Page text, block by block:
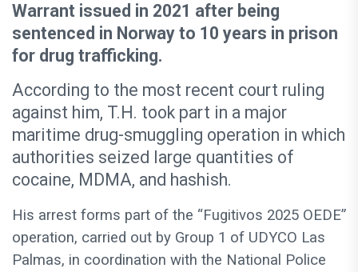
Warrant issued in 2021 after being
sentenced in Norway to 10 years in prison
for drug trafficking.
According to the most recent court ruling
against him, T.H. took part in a major
maritime drug-smuggling operation in which
authorities seized large quantities of
cocaine, MDMA, and hashish.
His arrest forms part of the “Fugitivos 2025 OEDE”
operation, carried out by Group 1 of UDYCO Las
Palmas, in coordination with the National Police